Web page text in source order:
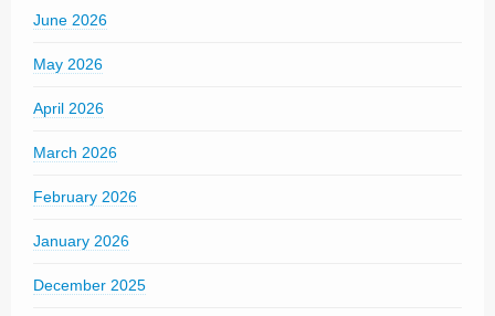
June 2026
May 2026
April 2026
March 2026
February 2026
January 2026
December 2025